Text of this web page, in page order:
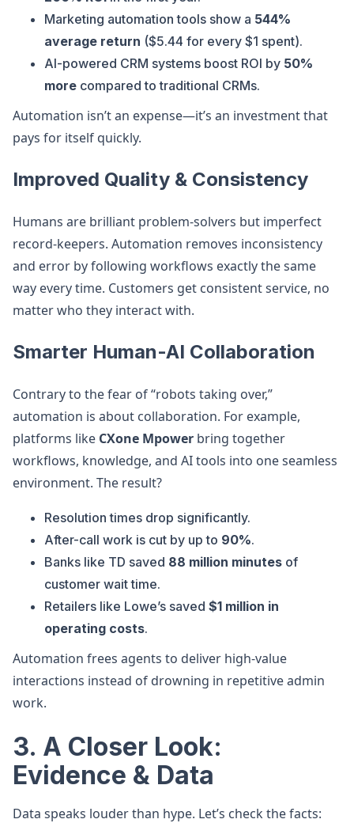
Marketing automation tools show a 544%
average return ($5.44 for every $1 spent).
AI-powered CRM systems boost ROI by 50%
more compared to traditional CRMs.
Automation isn’t an expense—it’s an investment that
pays for itself quickly.
Improved Quality & Consistency
Humans are brilliant problem-solvers but imperfect
record-keepers. Automation removes inconsistency
and error by following workflows exactly the same
way every time. Customers get consistent service, no
matter who they interact with.
Smarter Human-AI Collaboration
Contrary to the fear of “robots taking over,”
automation is about collaboration. For example,
platforms like CXone Mpower bring together
workflows, knowledge, and AI tools into one seamless
environment. The result?
Resolution times drop significantly.
After-call work is cut by up to 90%.
Banks like TD saved 88 million minutes of
customer wait time.
Retailers like Lowe’s saved $1 million in
operating costs.
Automation frees agents to deliver high-value
interactions instead of drowning in repetitive admin
work.
3. A Closer Look:
Evidence & Data
Data speaks louder than hype. Let’s check the facts: